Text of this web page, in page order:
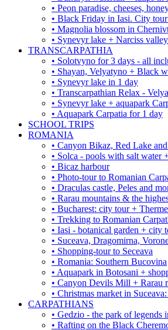
• Peon paradise, cheeses,
• Black Friday in Iasi. City
• Magnolia blossom in
• Synevyr lake + Narciss
TRANSCARPATHIA
• Solotvyno for 3 days - all
• Shayan, Velyatyno + Black
• Synevyr lake in 1 day
• Transcarpathian Relax -
• Synevyr lake + aquapark
• Aquapark Carpatia for 1 day
SCHOOL TRIPS
ROMANIA
• Canyon Bikaz, Red Lake
• Solca - pools with salt water
• Bicaz harbour
• Photo-tour to Romanian
• Draculas castle, Peles and
• Rarau mountains & the
• Bucharest: city tour +
• Trekking to Romanian
• Iasi - botanical garden + city
• Suceava, Dragomirna,
• Shopping-tour to Seceava
• Romania: Southern Bucovina
• Aquapark in Botosani +
• Canyon Devils Mill + Rarau
• Christmas market in
CARPATHIANS
• Gedzio - the park of legends
• Rafting on the Black